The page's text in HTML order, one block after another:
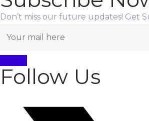
Don’t miss our future updates! Get
Follow Us